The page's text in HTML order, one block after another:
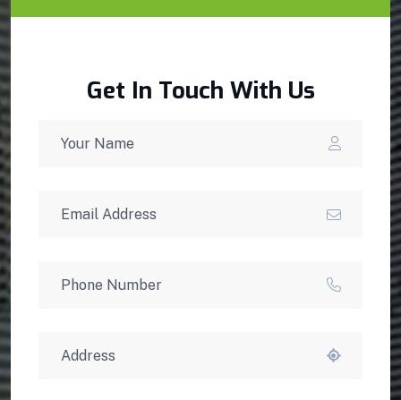
Get In Touch With Us